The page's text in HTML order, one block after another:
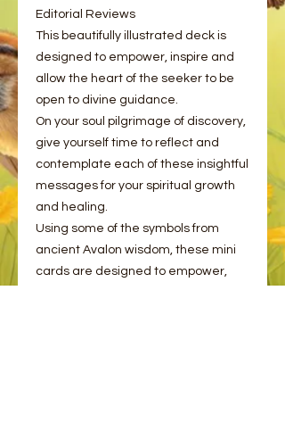
Editorial Reviews
This beautifully illustrated deck is
designed to empower, inspire and
allow the heart of the seeker to be
open to divine guidance.
On your soul pilgrimage of discovery,
give yourself time to reflect and
contemplate each of these insightful
messages for your spiritual growth
and healing.
Using some of the symbols from
ancient Avalon wisdom, these mini
cards are designed to empower,